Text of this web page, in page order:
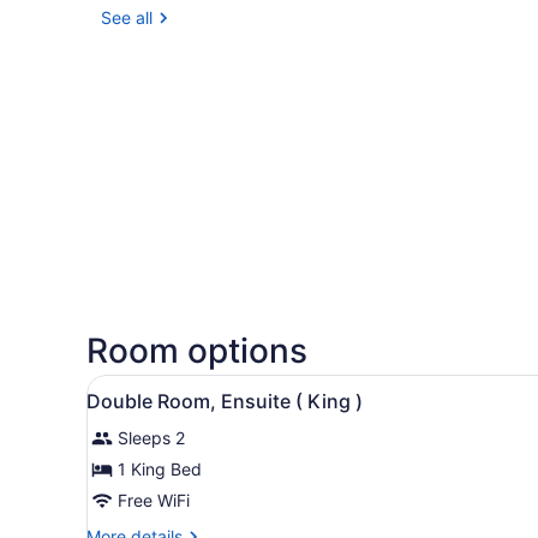
See all
Room options
View
all
photos
for
Double
Room,
A bedroom with a bed, a
7
Double Room, Ensuite ( King )
Sleeps 2
1 King Bed
Free WiFi